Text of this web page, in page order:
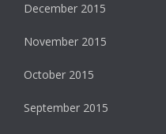
December 2015
November 2015
October 2015
September 2015